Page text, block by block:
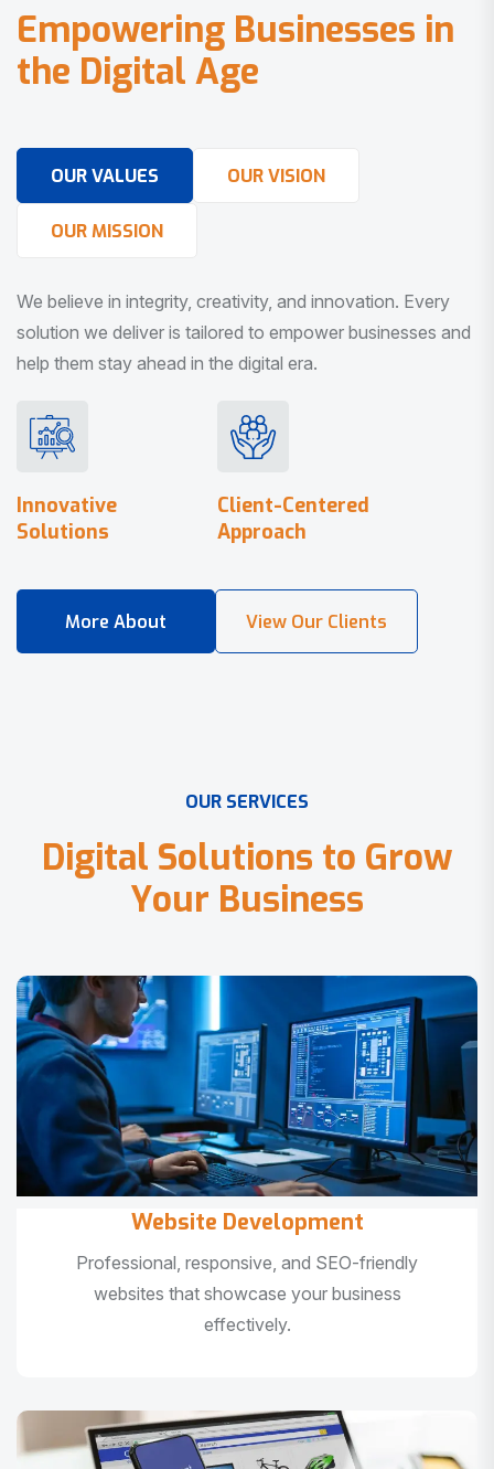
Empowering Businesses in
the Digital Age
OUR VALUES OUR VISION
OUR MISSION
We believe in integrity, creativity, and innovation. Every
solution we deliver is tailored to empower businesses and
help them stay ahead in the digital era.
Innovative
Solutions
Client-Centered
Approach
OUR SERVICES
Digital Solutions to Grow
Your Business
Website Development
Professional, responsive, and SEO-friendly
websites that showcase your business
effectively.